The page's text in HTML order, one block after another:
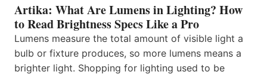
Artika: What Are Lumens in Lighting? How
to Read Brightness Specs Like a Pro
Lumens measure the total amount of visible light a
bulb or fixture produces, so more lumens means a
brighter light. Shopping for lighting used to be